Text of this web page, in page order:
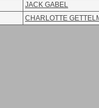
JACK GABEL
CHARLOTTE